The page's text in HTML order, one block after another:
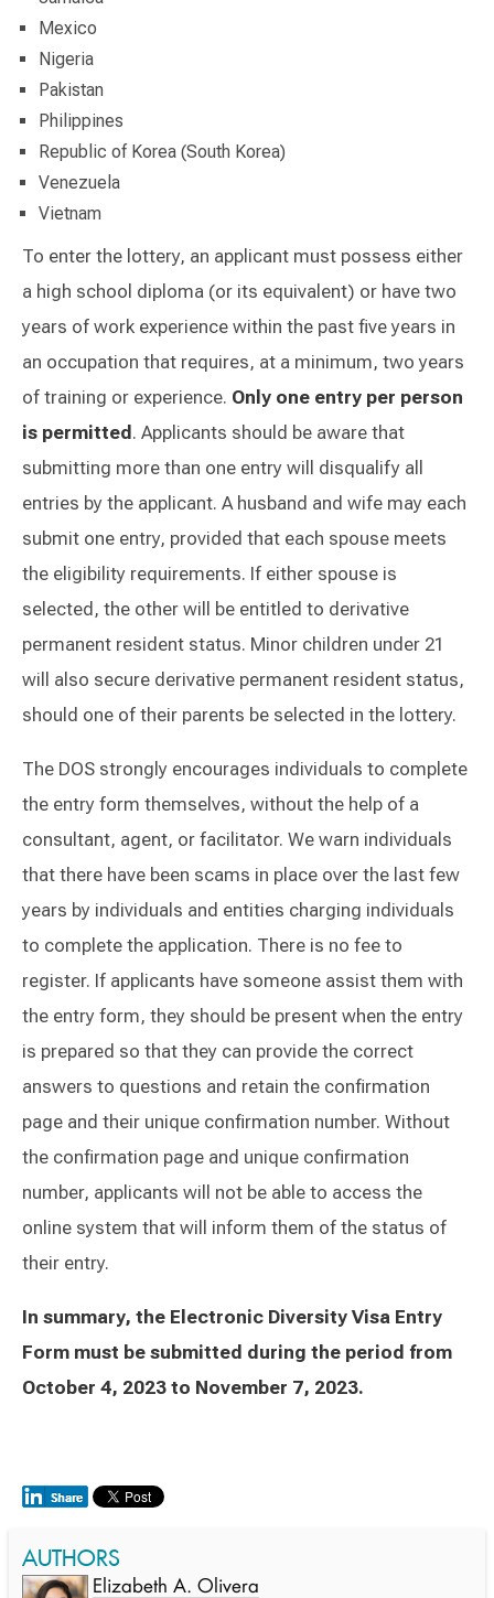
Mexico
Nigeria
Pakistan
Philippines
Republic of Korea (South Korea)
Venezuela
Vietnam
To enter the lottery, an applicant must possess either
a high school diploma (or its equivalent) or have two
years of work experience within the past five years in
an occupation that requires, at a minimum, two years
of training or experience. Only one entry per person
is permitted . Applicants should be aware that
submitting more than one entry will disqualify all
entries by the applicant. A husband and wife may each
submit one entry, provided that each spouse meets
the eligibility requirements. If either spouse is
selected, the other will be entitled to derivative
permanent resident status. Minor children under 21
will also secure derivative permanent resident status,
should one of their parents be selected in the lottery.
The DOS strongly encourages individuals to complete
the entry form themselves, without the help of a
consultant, agent, or facilitator. We warn individuals
that there have been scams in place over the last few
years by individuals and entities charging individuals
to complete the application. There is no fee to
register. If applicants have someone assist them with
the entry form, they should be present when the entry
is prepared so that they can provide the correct
answers to questions and retain the confirmation
page and their unique confirmation number. Without
the confirmation page and unique confirmation
number, applicants will not be able to access the
online system that will inform them of the status of
their entry.
In summary, the Electronic Diversity Visa Entry
Form must be submitted during the period from
October 4, 2023 to November 7, 2023.
AUTHORS
Elizabeth A. Olivera